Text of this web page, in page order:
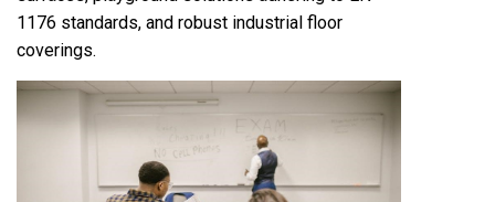
1176 standards, and robust industrial floor
coverings.